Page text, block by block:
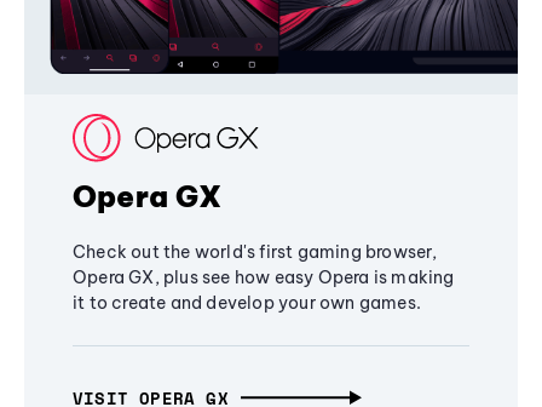
Opera GX
Check out the world's first gaming browser,
Opera GX, plus see how easy Opera is making
it to create and develop your own games.
VISIT OPERA GX